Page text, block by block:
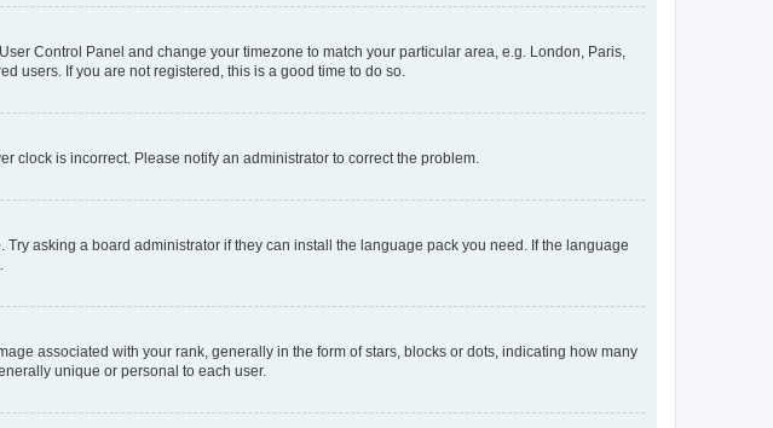
Control Panel and change your timezone to match your particular area, e.g. London, Paris,
users. If you are not registered, this is a good time to do so.
clock is incorrect. Please notify an administrator to correct the problem.
asking a board administrator if they can install the language pack you need. If the language
associated with your rank, generally in the form of stars, blocks or dots, indicating how many
unique or personal to each user.